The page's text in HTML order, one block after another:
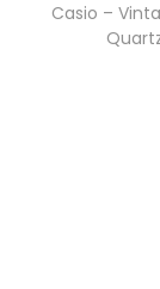
Casio –